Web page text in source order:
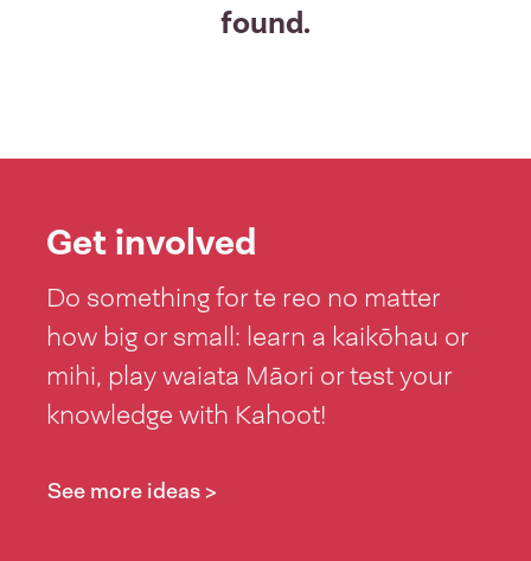
found.
Get involved
Do something for te reo no matter
how big or small: learn a kaikōhau or
mihi, play waiata Māori or test your
knowledge with Kahoot!
See more ideas >